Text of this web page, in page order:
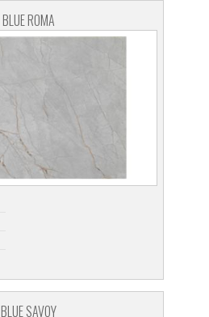
BLUE ROMA
BLUE SAVOY